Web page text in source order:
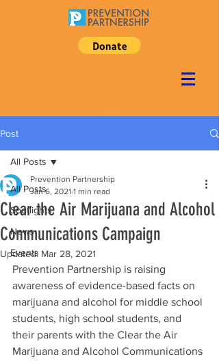
Post
All Posts
Spotlights
News
Events
All Posts
Clear the Air Marijuana and Alcohol
Communications Campaign
Prevention Partnership
Jan 6, 2021 1 min read
Updated: Mar 28, 2021
Prevention Partnership is raising
awareness of evidence-based facts on
marijuana and alcohol for middle school
students, high school students, and
their parents with the Clear the Air
Marijuana and Alcohol Communications